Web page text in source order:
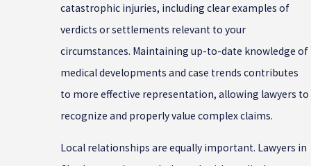
catastrophic injuries, including clear examples of
verdicts or settlements relevant to your
circumstances. Maintaining up-to-date knowledge of
medical developments and case trends contributes
to more effective representation, allowing lawyers to
recognize and properly value complex claims.
Local relationships are equally important. Lawyers in